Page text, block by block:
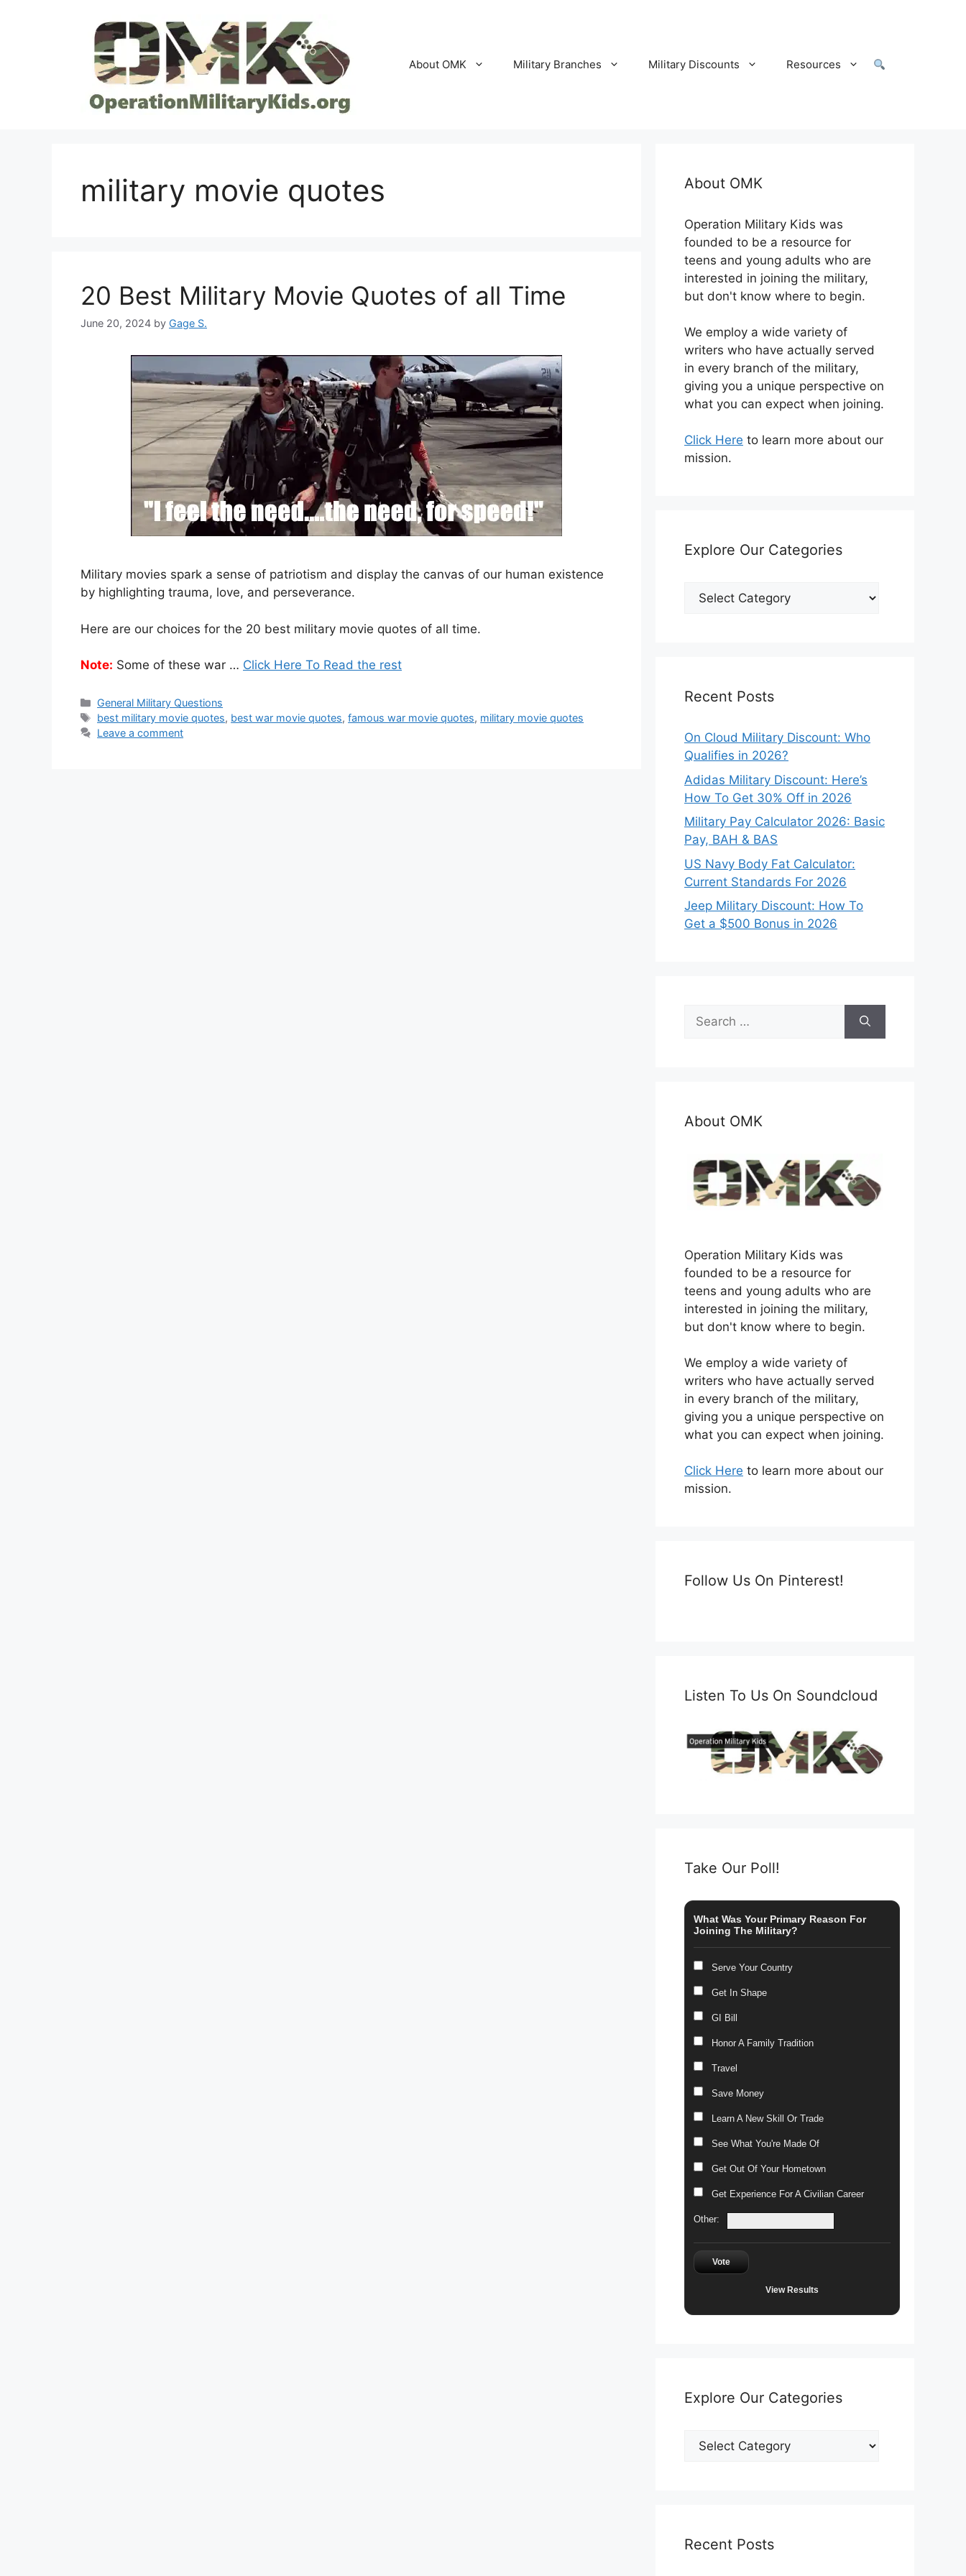
About OMK Military Branches Military Discounts Resources
military movie quotes
20 Best Military Movie Quotes of all Time
June 20, 2024 by Gage S.
Military movies spark a sense of patriotism and display the canvas of our human existence
by highlighting trauma, love, and perseverance.
Here are our choices for the 20 best military movie quotes of all time.
Note: Some of these war … Click Here To Read the rest
Categories
General Military Questions
Tags
best military movie quotes, best war movie quotes,famous war movie quotes, military movie quotes
Leave a comment
About OMK
Operation Military Kids was
founded to be a resource for
teens and young adults who are
interested in joining the military,
but don't know where to begin.
We employ a wide variety of
writers who have actually served
in every branch of the military,
giving you a unique perspective on
what you can expect when joining.
Click Here to learn more about our
mission.
Explore Our Categories
Explore
Recent Posts
On Cloud Military Discount: Who
Qualifies in 2026?
Adidas Military Discount: Here’s
How To Get 30% Off in 2026
Military Pay Calculator 2026: Basic
Pay, BAH & BAS
US Navy Body Fat Calculator:
Current Standards For 2026
Jeep Military Discount: How To
Get a $500 Bonus in 2026
Search
for:
About OMK
Operation Military Kids was
founded to be a resource for
teens and young adults who are
interested in joining the military,
but don't know where to begin.
We employ a wide variety of
writers who have actually served
in every branch of the military,
giving you a unique perspective on
what you can expect when joining.
Click Here to learn more about our
mission.
Follow Us On Pinterest!
Listen To Us On Soundcloud
Take Our Poll!
What Was Your Primary Reason For
Joining The Military?
Serve Your Country
Get In Shape
GI Bill
Honor A Family Tradition
Travel
Save Money
Learn A New Skill Or Trade
See What You're Made Of
Get Out Of Your Hometown
Get Experience For A Civilian Career
Other:
Vote
View Results
Explore Our Categories
Explore
Our
Recent Posts